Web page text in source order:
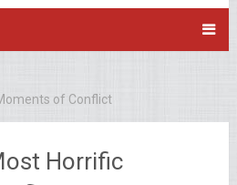
of Conflict
Horrific